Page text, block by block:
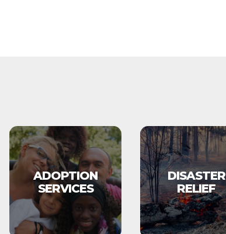
ADOPTION
SERVICES
DISASTER
RELIEF